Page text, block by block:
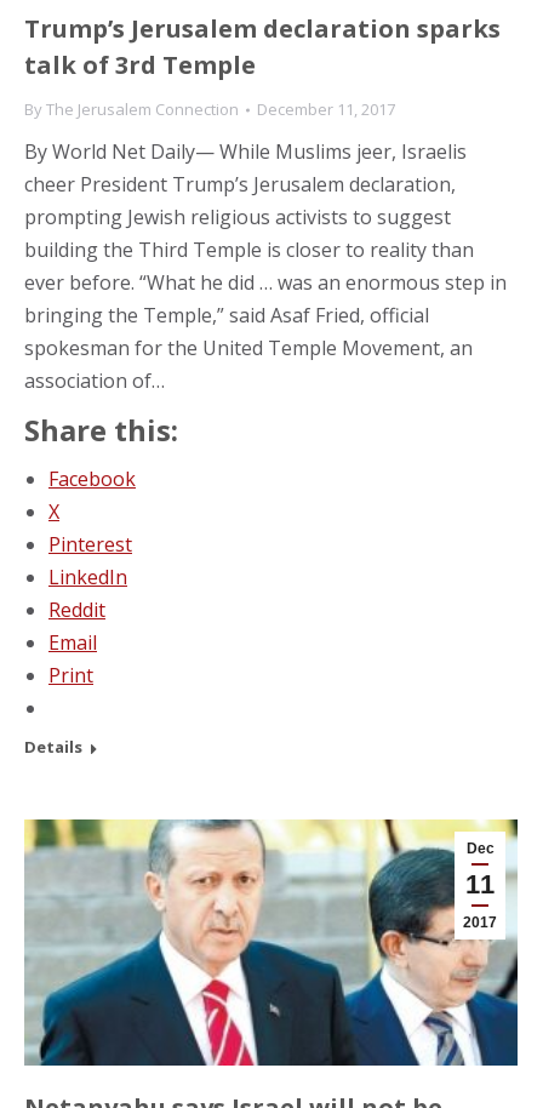
Trump’s Jerusalem declaration sparks
talk of 3rd Temple
ByThe Jerusalem Connection December 11, 2017
By World Net Daily— While Muslims jeer, Israelis
cheer President Trump’s Jerusalem declaration,
prompting Jewish religious activists to suggest
building the Third Temple is closer to reality than
ever before. “What he did … was an enormous step in
bringing the Temple,” said Asaf Fried, official
spokesman for the United Temple Movement, an
association of…
Share this:
Facebook
X
Pinterest
LinkedIn
Reddit
Email
Print
Details
Dec
11
2017